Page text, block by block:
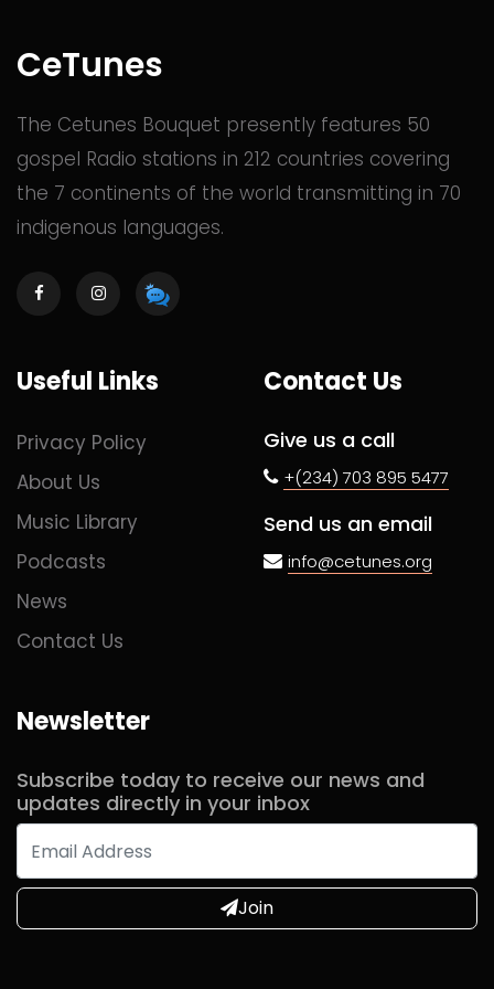
CeTunes
The Cetunes Bouquet presently features 50
gospel Radio stations in 212 countries covering
the 7 continents of the world transmitting in 70
indigenous languages.
Useful Links
Privacy Policy
About Us
Music Library
Podcasts
News
Contact Us
Contact Us
Give us a call
+(234) 703 895 5477
Send us an email
info@cetunes.org
Newsletter
Subscribe today to receive our news and
updates directly in your inbox
Join